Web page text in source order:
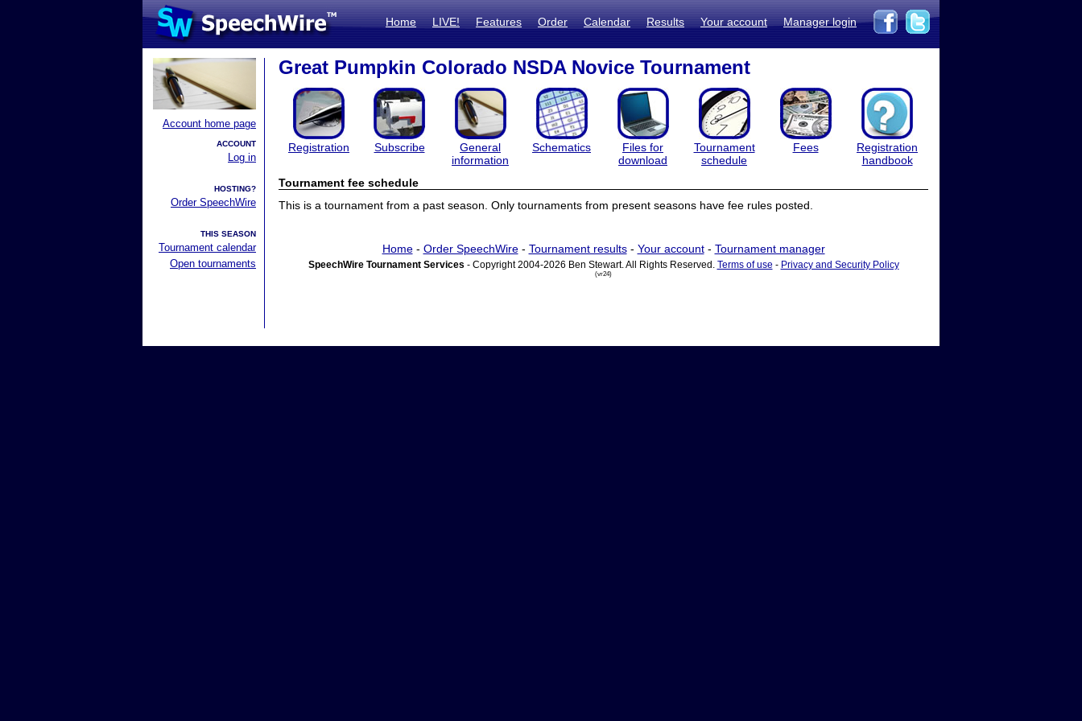
Home LIVE! Features Order Calendar Results Your account Manager login
Account home page
ACCOUNT
Log in
HOSTING?
Order SpeechWire
THIS SEASON
Tournament calendar
Open tournaments
Great Pumpkin Colorado NSDA Novice Tournament
Registration Subscribe
General
information
Schematics
Files for
download
Tournament
schedule
Fees
Registration
handbook
Tournament fee schedule
This is a tournament from a past season. Only tournaments from present seasons have fee rules posted.
Home- Order SpeechWire- Tournament results- Your account- Tournament manager
SpeechWire Tournament Services - Copyright 2004-2026 Ben Stewart. All Rights Reserved. Terms of use - Privacy and Security Policy
(vr24)